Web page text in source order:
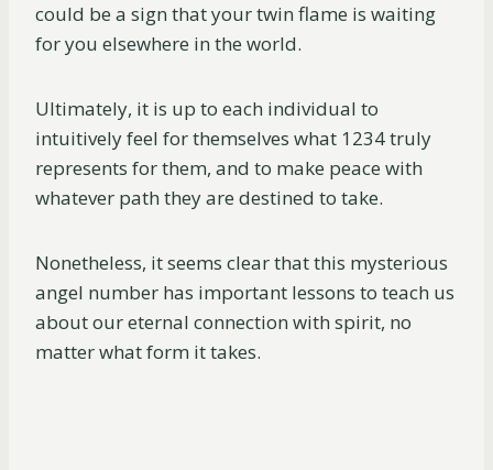
could be a sign that your twin flame is waiting
for you elsewhere in the world.
Ultimately, it is up to each individual to
intuitively feel for themselves what 1234 truly
represents for them, and to make peace with
whatever path they are destined to take.
Nonetheless, it seems clear that this mysterious
angel number has important lessons to teach us
about our eternal connection with spirit, no
matter what form it takes.